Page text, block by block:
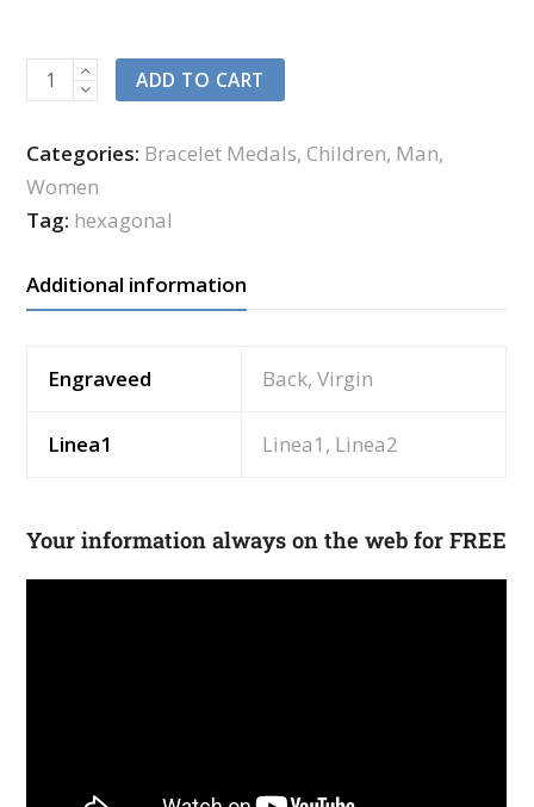
ADD TO CART
Categories: Bracelet Medals,Children, Man,
Women
Tag: hexagonal
Additional information
Engraveed Back, Virgin
Linea1 Linea1, Linea2
Your information always on the web for FREE